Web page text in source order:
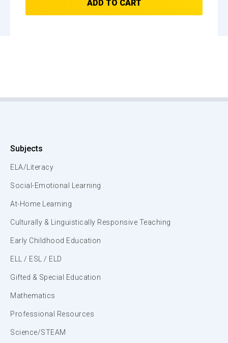
ADD TO CART
Subjects
ELA/Literacy
Social-Emotional Learning
At-Home Learning
Culturally & Linguistically Responsive Teaching
Early Childhood Education
ELL / ESL / ELD
Gifted & Special Education
Mathematics
Professional Resources
Science/STEAM